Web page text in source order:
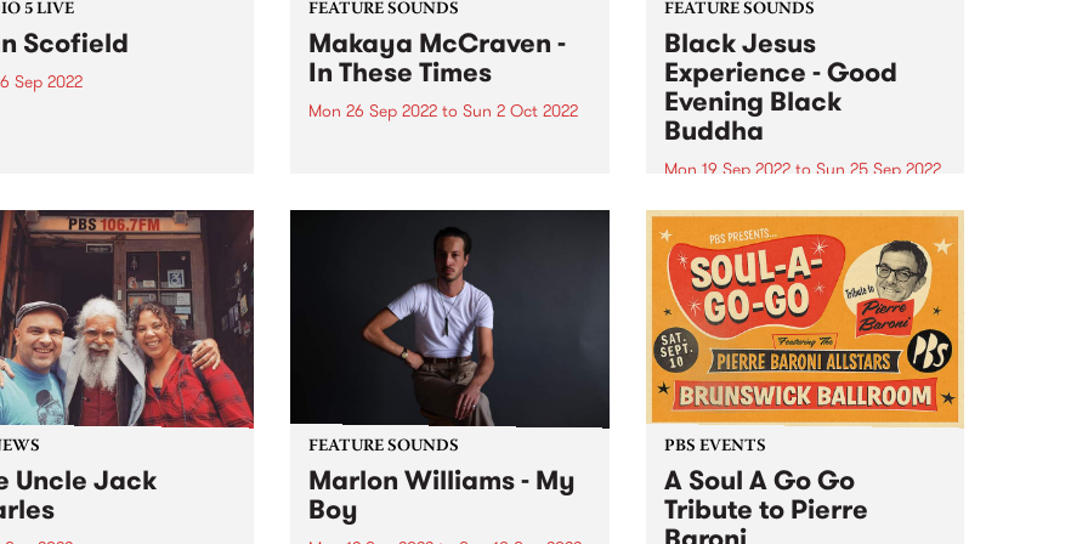
5 LIVE
Scofield
Sep 2022
music, and touring the
stages both as band
and as...
FEATURE SOUNDS
Makaya McCraven -
In These Times
Mon 26 Sep 2022 to Sun 2 Oct 2022
finale of a project 7+ years in the
making, In These Times is a
preeminent addition to prolific
drummer, composer,...
FEATURE SOUNDS
Black Jesus
Experience - Good
Evening Black
Buddha
Mon 19 Sep 2022to Sun 25 Sep 2022
Black Jesus Exprience 's album
Good Evening Black Buddha is
this week's PBS Feature Album.
Inspired by the land we live on
and the connection to all that
have gone before and will follow,
inspired...
Uncle Jack
FEATURE SOUNDS
Marlon Williams - My
Boy
PBS EVENTS
A Soul A Go Go
Tribute to Pierre